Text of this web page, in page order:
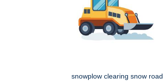
snowplow clearing snow road